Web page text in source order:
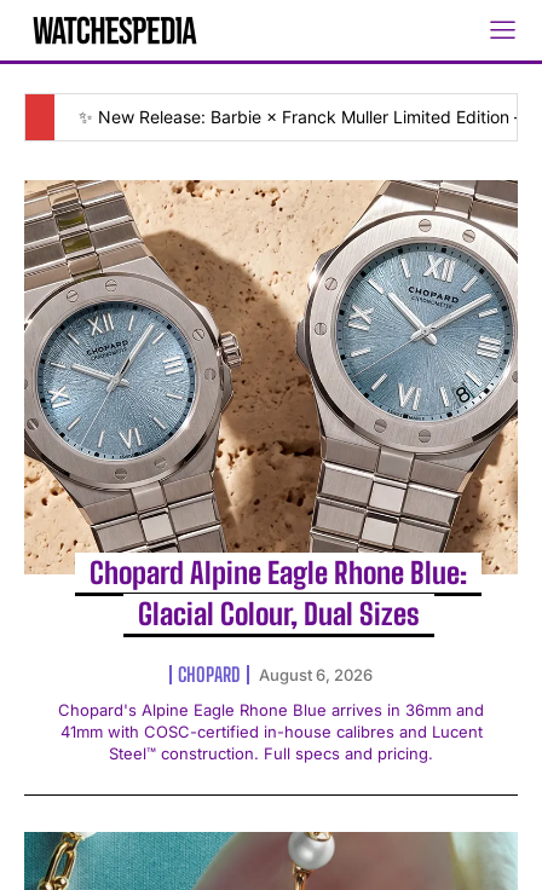
✨ New Release: Barbie × Franck Muller Limited Edition — [
Chopard Alpine Eagle Rhone Blue:
Glacial Colour, Dual Sizes
CHOPARD
August 6, 2026
Chopard's Alpine Eagle Rhone Blue arrives in 36mm and
41mm with COSC-certified in-house calibres and Lucent
Steel™ construction. Full specs and pricing.